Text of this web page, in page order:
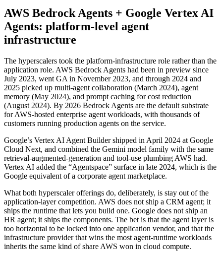
AWS Bedrock Agents + Google Vertex AI
Agents: platform-level agent
infrastructure
The hyperscalers took the platform-infrastructure role rather than the
application role. AWS Bedrock Agents had been in preview since
July 2023, went GA in November 2023, and through 2024 and
2025 picked up multi-agent collaboration (March 2024), agent
memory (May 2024), and prompt caching for cost reduction
(August 2024). By 2026 Bedrock Agents are the default substrate
for AWS-hosted enterprise agent workloads, with thousands of
customers running production agents on the service.
Google’s Vertex AI Agent Builder shipped in April 2024 at Google
Cloud Next, and combined the Gemini model family with the same
retrieval-augmented-generation and tool-use plumbing AWS had.
Vertex AI added the “Agentspace” surface in late 2024, which is the
Google equivalent of a corporate agent marketplace.
What both hyperscaler offerings do, deliberately, is stay out of the
application-layer competition. AWS does not ship a CRM agent; it
ships the runtime that lets you build one. Google does not ship an
HR agent; it ships the components. The bet is that the agent layer is
too horizontal to be locked into one application vendor, and that the
infrastructure provider that wins the most agent-runtime workloads
inherits the same kind of share AWS won in cloud compute.